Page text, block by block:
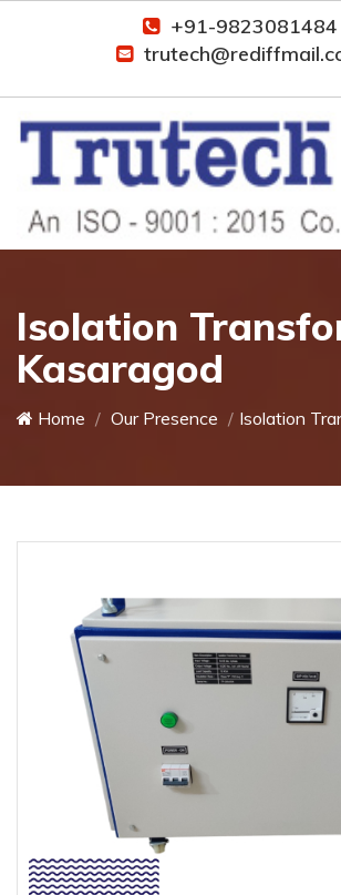
+91-9823081484
Isolation
Kasaragod
Home Our Presence Isolation